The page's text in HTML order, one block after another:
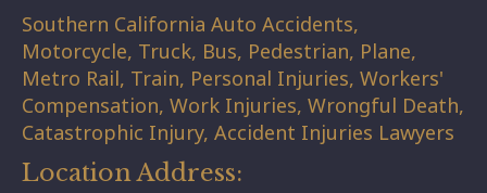
Southern California Auto Accidents,
Motorcycle, Truck, Bus, Pedestrian, Plane,
Metro Rail, Train, Personal Injuries, Workers'
Compensation, Work Injuries, Wrongful Death,
Catastrophic Injury, Accident Injuries Lawyers
Location Address: